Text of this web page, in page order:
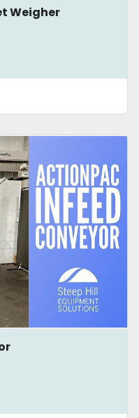
Weigher